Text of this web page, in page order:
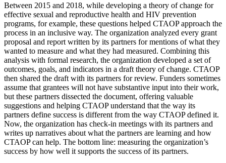
Between 2015 and 2018, while developing a theory of change for
effective sexual and reproductive health and HIV prevention
programs, for example, these questions helped CTAOP approach the
process in an inclusive way. The organization analyzed every grant
proposal and report written by its partners for mentions of what they
wanted to measure and what they had measured. Combining this
analysis with formal research, the organization developed a set of
outcomes, goals, and indicators in a draft theory of change. CTAOP
then shared the draft with its partners for review. Funders sometimes
assume that grantees will not have substantive input into their work,
but these partners dissected the document, offering valuable
suggestions and helping CTAOP understand that the way its
partners define success is different from the way CTAOP defined it.
Now, the organization has check-in meetings with its partners and
writes up narratives about what the partners are learning and how
CTAOP can help. The bottom line: measuring the organization’s
success by how well it supports the success of its partners.